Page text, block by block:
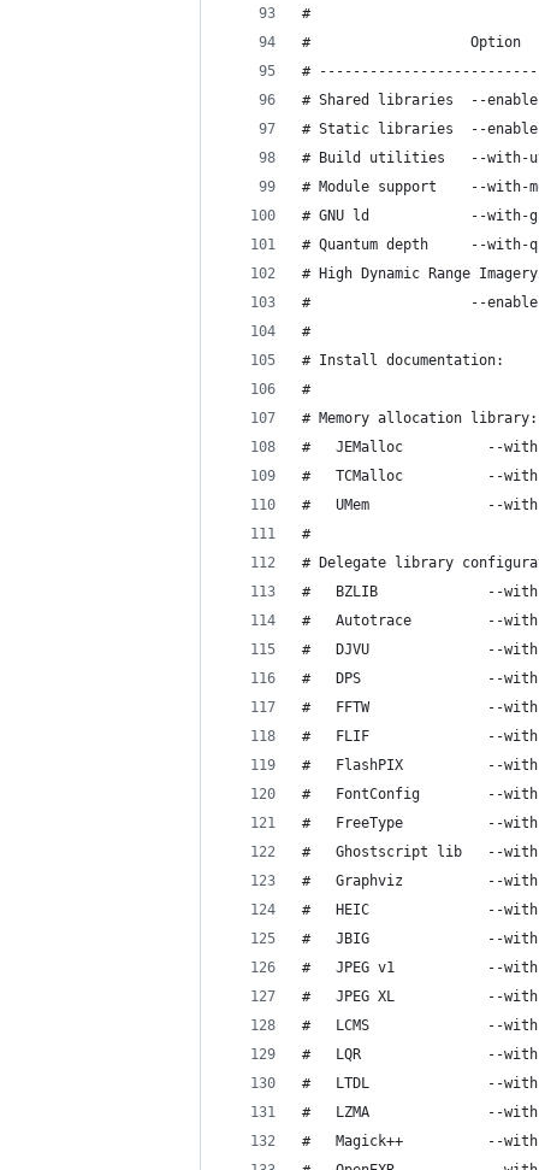
#
#                   Option
#
# High Dynamic Range Imagery
#
#
# Memory allocation library:
#
# Delegate library